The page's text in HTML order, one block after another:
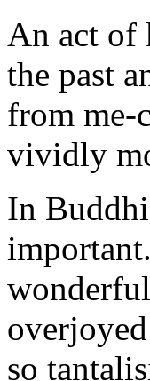
An act of
the past
from me-
vividly
In
so